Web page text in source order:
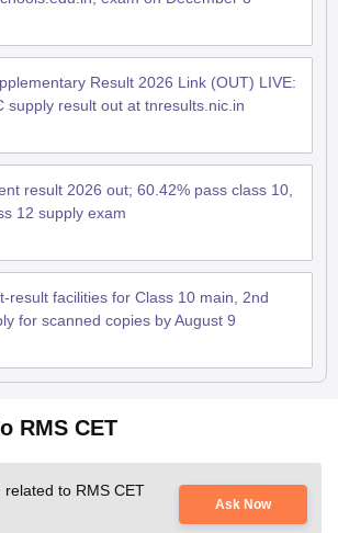
Result 2026 Link (OUT) LIVE:
supply result out at tnresults.nic.in
result 2026 out; 60.42% pass class 10,
12 supply exam
result facilities for Class 10 main, 2nd
for scanned copies by August 9
RMS CET
to RMS CET
Ask Now